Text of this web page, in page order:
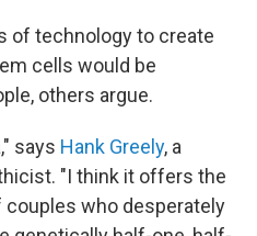
of technology to create
cells would be
others argue.
says Hank Greely, a
"I think it offers the
who desperately